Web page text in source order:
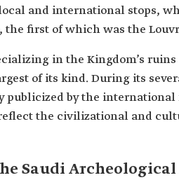
and international stops,
the first of which was the
in the Kingdom’s
of its kind. During its
publicized by the
the civilizational and
Saudi